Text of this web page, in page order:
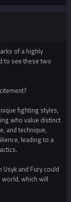
of a highly
to see these two
fighting styles,
who value distinct
and technique,
leading to a
and Fury could
which will